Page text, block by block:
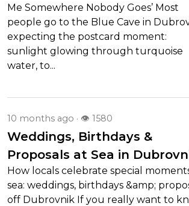
Me Somewhere Nobody Goes’ Most
people go to the Blue Cave in
expecting the postcard moment:
sunlight glowing through turquoise
water, to...
10 months ago · 👁 1580
Weddings, Birthdays &
Proposals at Sea in
How locals celebrate special
sea: weddings, birthdays &amp;
off Dubrovnik If you really want to